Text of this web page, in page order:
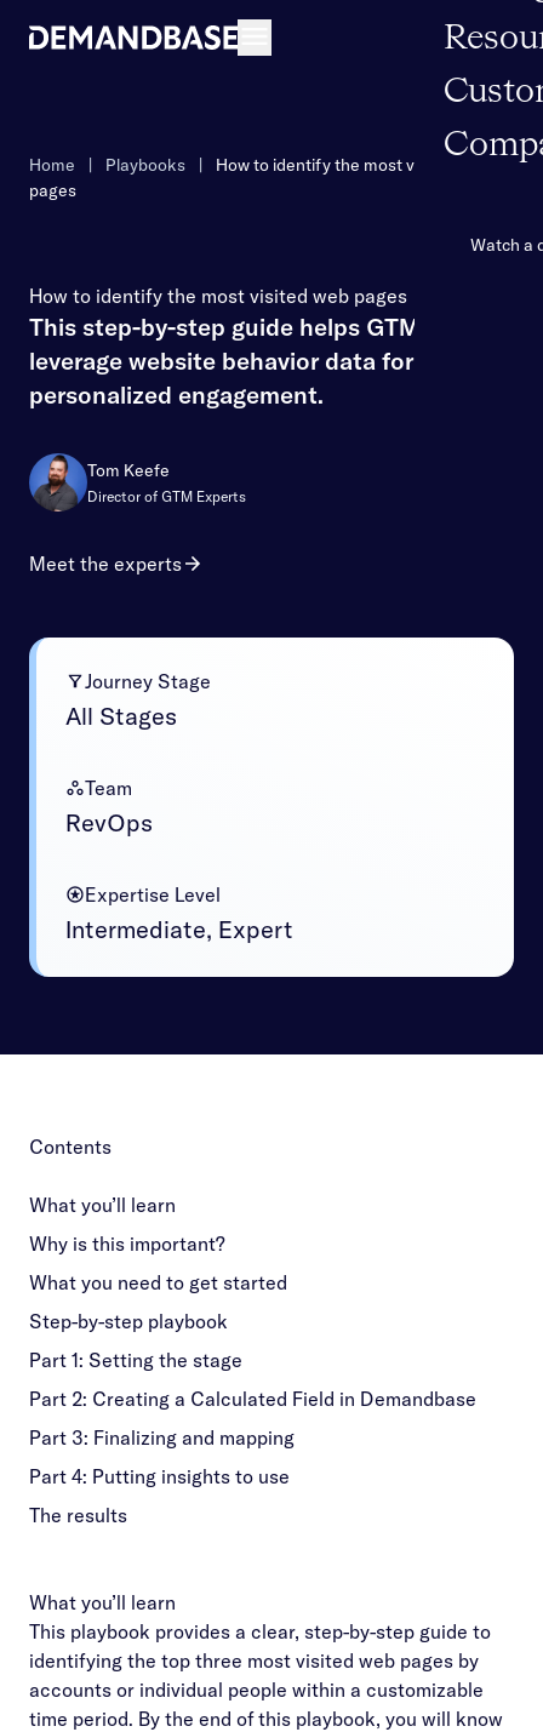
Watch a
Home | Playbooks |
How to identify the most visited web
pages
How to identify the most visited web pages
This step-by-step guide helps GTM teams
leverage website behavior data for
personalized engagement.
Tom Keefe
Director of GTM Experts
Meet the experts
Journey Stage
All Stages
Team
RevOps
Expertise Level
Intermediate, Expert
Contents
What you’ll learn
Why is this important?
What you need to get started
Step-by-step playbook
Part 1: Setting the stage
Part 2: Creating a Calculated Field in Demandbase
Part 3: Finalizing and mapping
Part 4: Putting insights to use
The results
What you’ll learn
This playbook provides a clear, step-by-step guide to
identifying the top three most visited web pages by
accounts or individual people within a customizable
time period. By the end of this playbook, you will know